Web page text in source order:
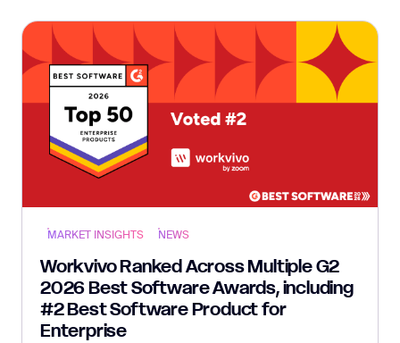
MARKET INSIGHTS NEWS
Workvivo Ranked Across Multiple G2
2026 Best Software Awards, including
#2 Best Software Product for
Enterprise